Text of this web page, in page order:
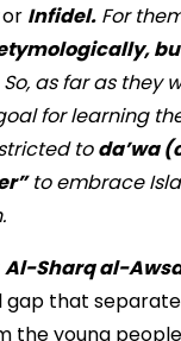
Infidel.For
as far as they
for learning
toda’wa
to embrace
Al-Sharq al-
gap that
the young